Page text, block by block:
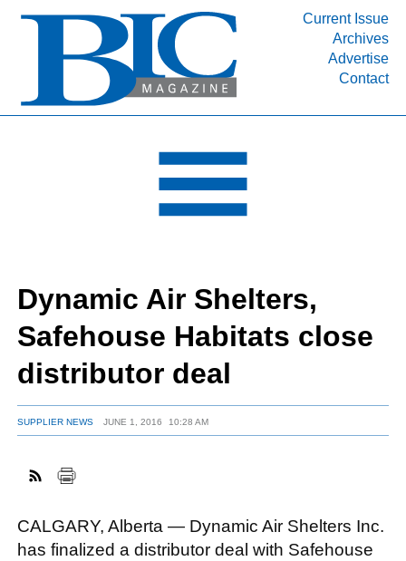
Current Issue
Archives
Advertise
Contact
INDUSTRY SEGMENTS
DEPARTMENTS
RESOURCES
MEDIA
SUBSCRIBE
ABOUT
Dynamic Air Shelters,
Safehouse Habitats close
distributor deal
SUPPLIER NEWS JUNE 1, 2016 10:28 AM
CALGARY, Alberta — Dynamic Air Shelters Inc.
has finalized a distributor deal with Safehouse